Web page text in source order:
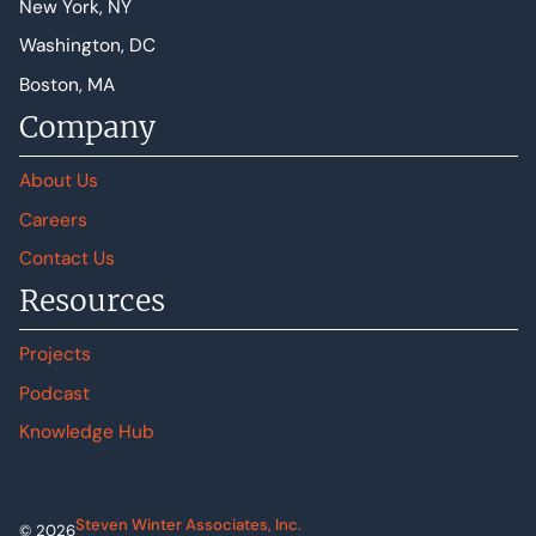
New York, NY
Washington, DC
Boston, MA
Company
About Us
Careers
Contact Us
Resources
Projects
Podcast
Knowledge Hub
© 2026Steven Winter Associates, Inc.